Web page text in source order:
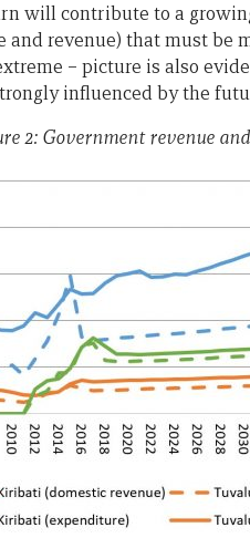
will contribute to a
revenue) that must be
– picture is also
influenced by the
2: Government revenue